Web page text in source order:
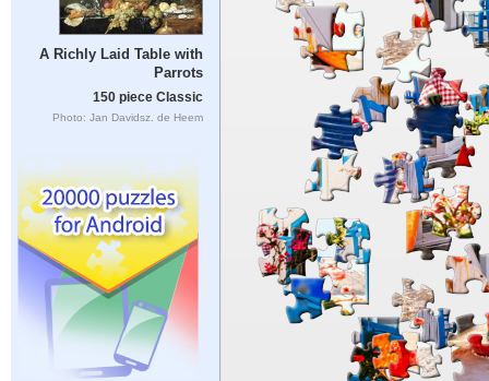
A Richly Laid Table with
Parrots
150 piece Classic
Photo: Jan Davidsz. de Heem